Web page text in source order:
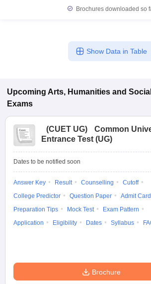
Brochures downloaded so
Show Data in Table
Upcoming Arts, Humanities and
Exams
(CUET UG)
Common
Entrance Test (UG)
Dates to be notified soon
Answer Key Result Counselling
Cutoff
College Predictor
Question Paper
Admit Card
Preparation Tips
Mock Test
Exam Pattern
Application
Eligibility Dates Syllabus
Brochure